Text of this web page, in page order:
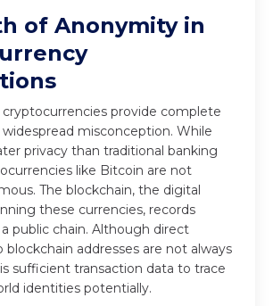
of Anonymity in
provide complete
misconception. While
privacy than traditional banking
like Bitcoin are not
The blockchain, the digital
these currencies, records
public chain. Although direct
blockchain addresses are not always
sufficient transaction data to trace
identities potentially.